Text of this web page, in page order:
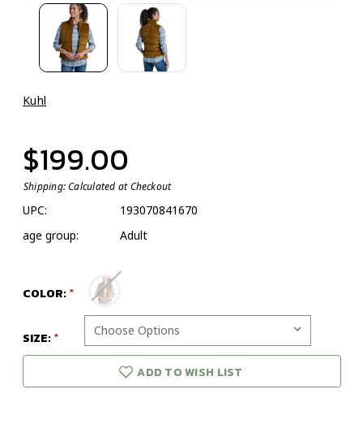
Kuhl
$199.00
Shipping:Calculated at Checkout
UPC:
193070841670
age group:
Adult
COLOR:
SIZE:
ADD TO WISH LIST